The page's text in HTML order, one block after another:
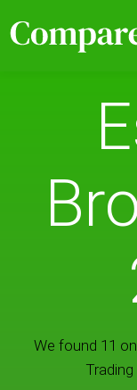
We found 11